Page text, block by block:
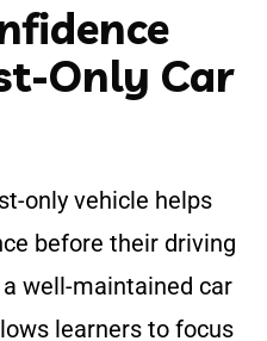
Only Car
only vehicle helps
before their driving
well-maintained car
learners to focus